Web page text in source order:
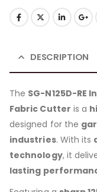
DESCRIPTION
The SG-N125D-RE
Fabric Cutter is a
designed for the
industries. With its
technology, it
lasting